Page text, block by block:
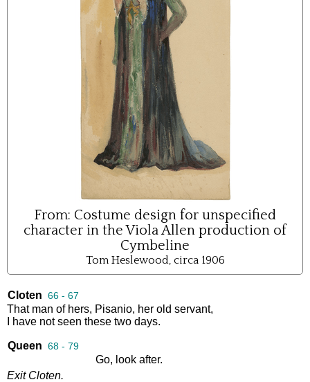
From: Costume design for unspecified
character in the Viola Allen production of
Cymbeline
Tom Heslewood, circa 1906
Cloten 66 - 67
That man of hers, Pisanio, her old servant,
have not seen these two days.
Queen 68 - 79
Go, look after.
Exit Cloten.